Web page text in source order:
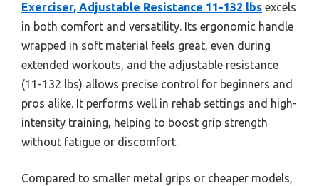
Exerciser, Adjustable Resistance 11-132 lbs excels
in both comfort and versatility. Its ergonomic handle
wrapped in soft material feels great, even during
extended workouts, and the adjustable resistance
(11-132 lbs) allows precise control for beginners and
pros alike. It performs well in rehab settings and high-
intensity training, helping to boost grip strength
without fatigue or discomfort.
Compared to smaller metal grips or cheaper models,